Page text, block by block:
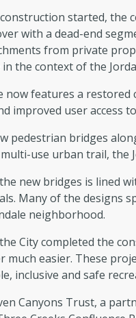
started, the
with a dead-end
from private
the context of the
now features a restored
improved user access
pedestrian bridges
use urban trail, the
new bridges is lined
Many of the designs
neighborhood.
City completed the
much easier. These
inclusive and safe
Canyons Trust, a